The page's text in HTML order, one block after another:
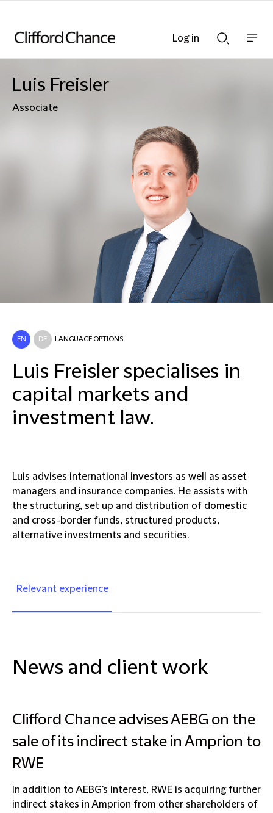
Searchnav
Luis Freisler
Associate
EN DE LANGUAGE OPTIONS
Luis Freisler specialises in
capital markets and
investment law.
Luis advises international investors as well as asset
managers and insurance companies. He assists with
the structuring, set up and distribution of domestic
and cross-border funds, structured products,
alternative investments and securities.
Relevant experience
News and client work
Clifford Chance advises AEBG on the
sale of its indirect stake in Amprion to
RWE
In addition to AEBG's interest, RWE is acquiring further
indirect stakes in Amprion from other shareholders of
Log in